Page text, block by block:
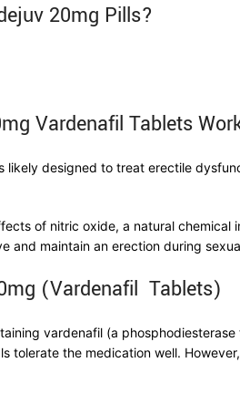
20mg Pills?
Vardenafil Tablets
likely designed to treat erectile
of nitric oxide, a natural
and maintain an erection during
(Vardenafil Tablets)
vardenafil (a
tolerate the medication well.